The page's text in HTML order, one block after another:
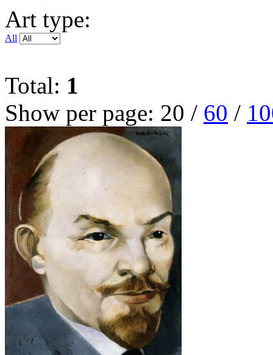
Art type:
All
Total: 1
Show per page: 20 / 60 /